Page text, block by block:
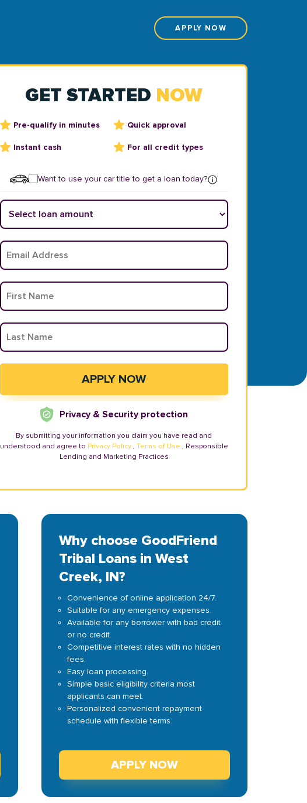
APPLY NOW
GET STARTED NOW
Pre-qualify in minutes Quick approval
Instant cash For all credit types
Want to use your car title to get a loan today?
Privacy & Security protection
By submitting your information you claim you have read and
understood and agree to Privacy Policy , Terms of Use , Responsible
Lending and Marketing Practices
Why choose GoodFriend
Tribal Loans in West
Creek, IN?
Convenience of online application 24/7.
Suitable for any emergency expenses.
Available for any borrower with bad credit
or no credit.
Competitive interest rates with no hidden
fees.
Easy loan processing.
Simple basic eligibility criteria most
applicants can meet.
Personalized convenient repayment
schedule with flexible terms.
APPLY NOW